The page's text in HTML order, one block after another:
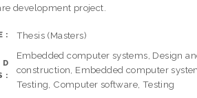
development project.
Thesis (Masters)
Embedded computer systems, Design
construction, Embedded computer
Testing, Computer software, Testing